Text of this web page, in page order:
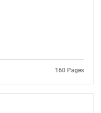
160 Pages